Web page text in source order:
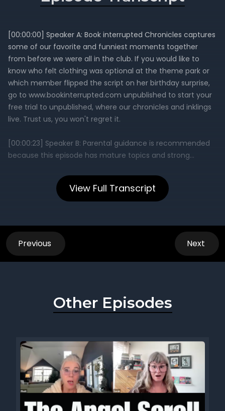
View Full Transcript
Previous Next
Other Episodes